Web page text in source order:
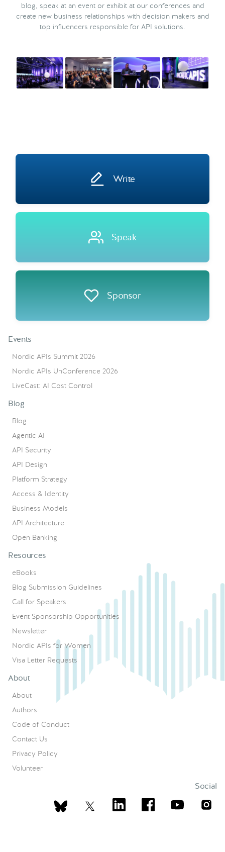
blog, speak at an event or exhibit at our conferences and
create new business relationships with decision makers and
top influencers responsible for API solutions.
Write
Speak
Sponsor
Events
Nordic APIs Summit 2026
Nordic APIs UnConference 2026
LiveCast: AI Cost Control
Blog
Blog
Agentic AI
API Security
API Design
Platform Strategy
Access & Identity
Business Models
API Architecture
Open Banking
Resources
eBooks
Blog Submission Guidelines
Call for Speakers
Event Sponsorship Opportunities
Newsletter
Nordic APIs for Women
Visa Letter Requests
About
About
Authors
Code of Conduct
Contact Us
Privacy Policy
Volunteer
Social